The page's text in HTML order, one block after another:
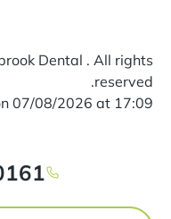
Dental . All rights
reserved.
07/08/2026 at 17:09
766 4906